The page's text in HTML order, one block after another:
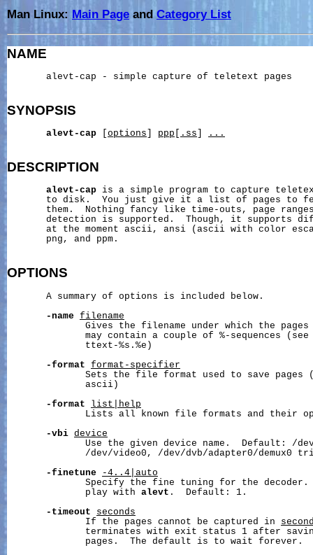
Man Linux: Main Page andCategory List
NAME
       alevt-cap - simple capture of teletext pages
SYNOPSIS
alevt-cap options ppp .ss ...
DESCRIPTION
alevt-cap is a simple program to capture
to disk.  You just give it a list of pages to
them.  Nothing fancy like time-outs, page
detection is supported.  Though, it supports
at the moment ascii, ansi (ascii with color
       png, and ppm.
OPTIONS
       A summary of options is included below.
-name filename
Gives the filename under which the pages
may contain a couple of %-sequences (see
              ttext-%s.%e)
-format
format-specifier
Sets the file format used to save pages
              ascii)
-format
list|help
Lists all known file formats and their
-vbi device
Use the given device name.  Default: /
/dev/video0, /dev/dvb/adapter0/demux0
-finetune
-4..4|auto
Specify the fine tuning for the decoder.
              play with
alevt .  Default: 1.
-timeout
seconds
              If the pages cannot be captured in
terminates with exit status 1 after
              pages.  The default is to wait forever.